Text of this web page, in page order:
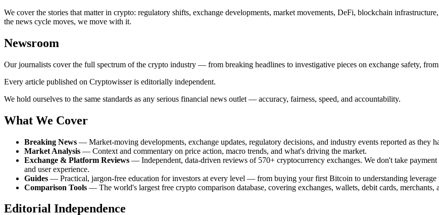
We cover the stories that matter in crypto: regulatory shifts, exchange developments, market movements, DeFi, blockchain
the news cycle moves, we move with it.
Newsroom
Our journalists cover the full spectrum of the crypto industry — from breaking headlines to investigative pieces on exchange safety,
Every article published on Cryptowisser is editorially independent.
We hold ourselves to the same standards as any serious financial news outlet — accuracy, fairness, speed, and accountability.
What We Cover
Breaking News — Market-moving developments, exchange updates, regulatory decisions, and industry events reported as they
Market Analysis — Context and commentary on price action, macro trends, and what's driving the market.
Exchange & Platform Reviews — Independent, data-driven reviews of 570+ cryptocurrency exchanges. We don't take payment
and user experience.
Guides — Practical, jargon-free education for investors at every level — from buying your first Bitcoin to understanding leverage
Comparison Tools — The world's largest free crypto comparison database, covering exchanges, wallets, debit cards, merchants,
Editorial Independence